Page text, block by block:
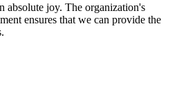
absolute joy. The organization's
ensures that we can provide the